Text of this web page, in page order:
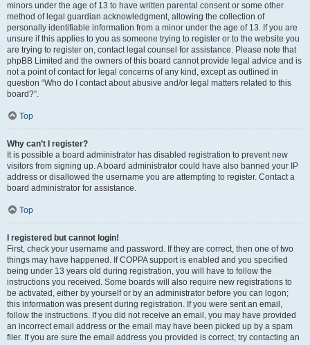
minors under the age of 13 to have written parental consent or some other
method of legal guardian acknowledgment, allowing the collection of
personally identifiable information from a minor under the age of 13. If you are
unsure if this applies to you as someone trying to register or to the website you
are trying to register on, contact legal counsel for assistance. Please note that
phpBB Limited and the owners of this board cannot provide legal advice and is
not a point of contact for legal concerns of any kind, except as outlined in
question “Who do I contact about abusive and/or legal matters related to this
board?”.
Top
Why can’t I register?
It is possible a board administrator has disabled registration to prevent new
visitors from signing up. A board administrator could have also banned your IP
address or disallowed the username you are attempting to register. Contact a
board administrator for assistance.
Top
I registered but cannot login!
First, check your username and password. If they are correct, then one of two
things may have happened. If COPPA support is enabled and you specified
being under 13 years old during registration, you will have to follow the
instructions you received. Some boards will also require new registrations to
be activated, either by yourself or by an administrator before you can logon;
this information was present during registration. If you were sent an email,
follow the instructions. If you did not receive an email, you may have provided
an incorrect email address or the email may have been picked up by a spam
filer. If you are sure the email address you provided is correct, try contacting an